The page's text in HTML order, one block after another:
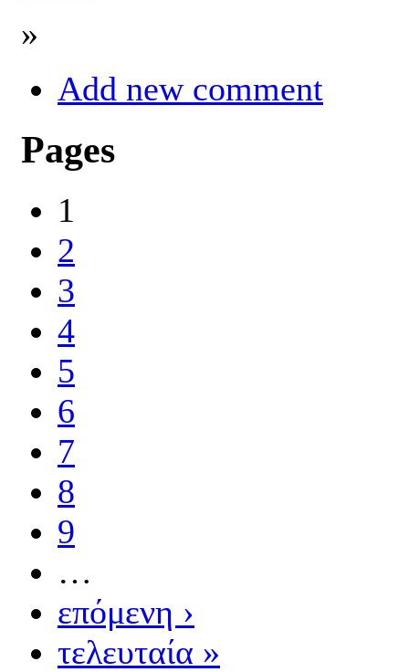
»
Add new comment
Pages
1
2
3
4
5
6
7
8
9
…
επόμενη ›
τελευταία »